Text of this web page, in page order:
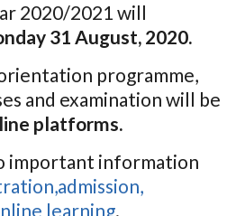
2020/2021 will
31 August, 2020.
programme,
and examination will be
platforms.
important information
learning.